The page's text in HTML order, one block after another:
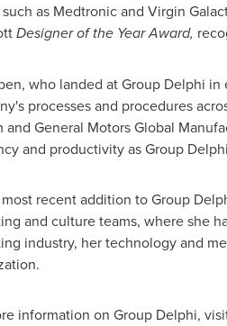
as Medtronic and Virgin
Designer of the Year Award,
who landed at Group Delphi
processes and procedures
and General Motors Global
and productivity as Group
recent addition to Group
and culture teams, where she
industry, her technology and
information on Group Delphi,